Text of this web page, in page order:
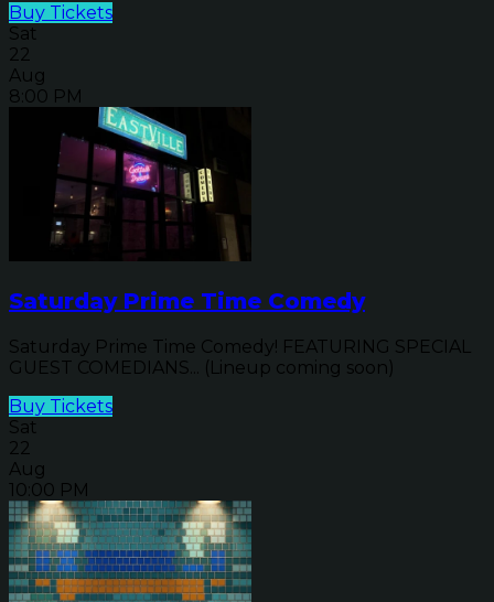
Buy Tickets
Sat
22
Aug
8:00 PM
Saturday Prime Time Comedy
Saturday Prime Time Comedy! FEATURING SPECIAL
GUEST COMEDIANS... (Lineup coming soon)
Buy Tickets
Sat
22
Aug
10:00 PM